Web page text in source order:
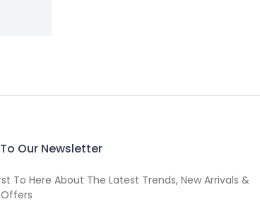
Our Newsletter
To Here About The Latest Trends, New Arrivals &